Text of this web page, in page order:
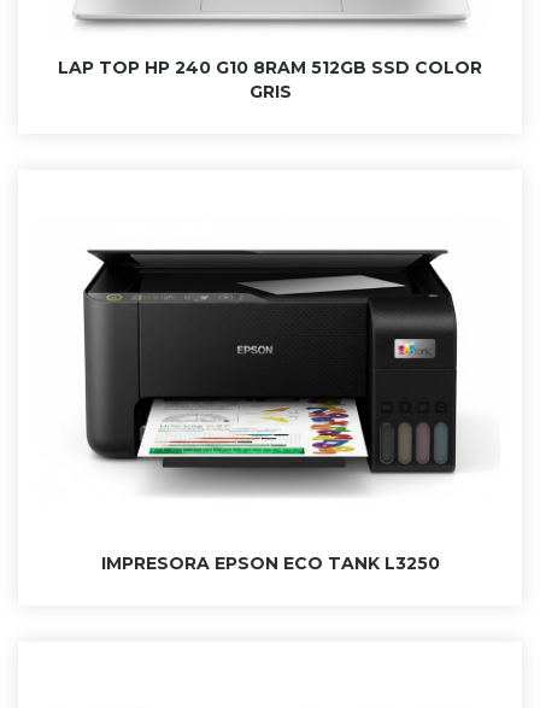
LAP TOP HP 240 G10 8RAM 512GB SSD COLOR
GRIS
IMPRESORA EPSON ECO TANK L3250